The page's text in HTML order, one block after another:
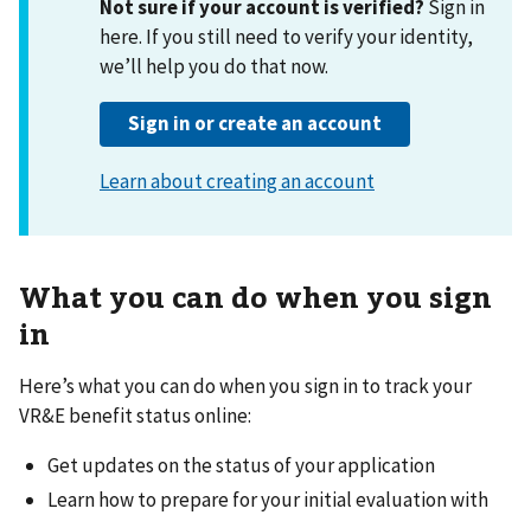
What you can do when you sign
in
Here’s what you can do when you sign in to track your
VR&E benefit status online:
Get updates on the status of your application
Learn how to prepare for your initial evaluation with